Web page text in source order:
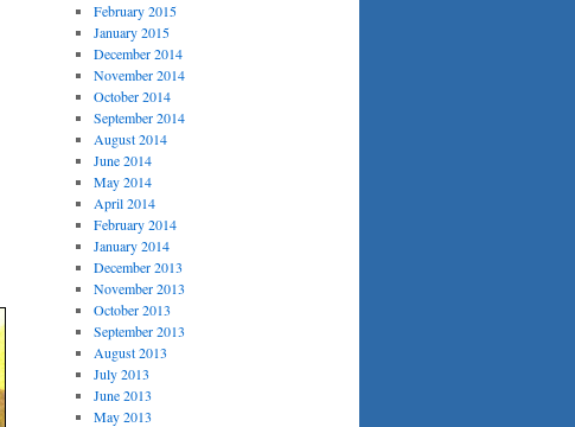
February 2015
January 2015
December 2014
November 2014
October 2014
September 2014
August 2014
June 2014
May 2014
April 2014
February 2014
January 2014
December 2013
November 2013
October 2013
September 2013
August 2013
July 2013
June 2013
May 2013